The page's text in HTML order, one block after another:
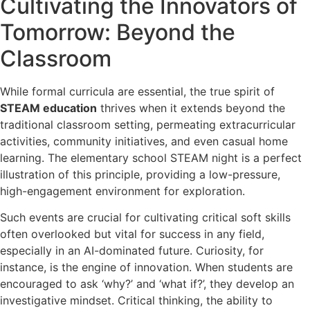
Cultivating the Innovators of
Tomorrow: Beyond the
Classroom
While formal curricula are essential, the true spirit of
STEAM education thrives when it extends beyond the
traditional classroom setting, permeating extracurricular
activities, community initiatives, and even casual home
learning. The elementary school STEAM night is a perfect
illustration of this principle, providing a low-pressure,
high-engagement environment for exploration.
Such events are crucial for cultivating critical soft skills
often overlooked but vital for success in any field,
especially in an AI-dominated future. Curiosity, for
instance, is the engine of innovation. When students are
encouraged to ask ‘why?’ and ‘what if?’, they develop an
investigative mindset. Critical thinking, the ability to